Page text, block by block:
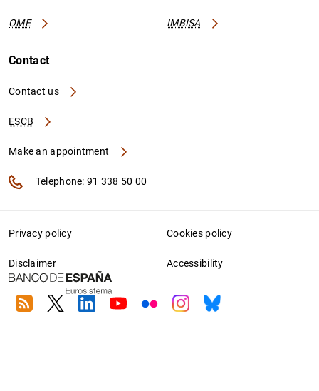
OME IMBISA
Contact
Contact us
ESCB
Make an appointment
Telephone: 91 338 50 00
Privacy policy Cookies policy
Disclaimer Accessibility
RSS TwitterLinkedin
YoutubeFlickrInstagram
Bluesky